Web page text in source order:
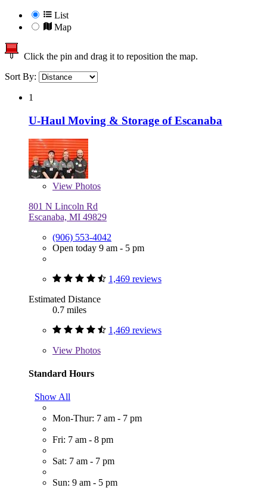
List
Map
Click the pin and drag it to reposition the map.
Sort By:
1
U-Haul Moving & Storage of Escanaba
View Photos
801 N Lincoln Rd
Escanaba, MI 49829
(906) 553-4042
Open today 9 am - 5 pm
1,469 reviews
Estimated Distance
0.7 miles
1,469 reviews
View Photos
Standard Hours
Show All
Mon-Thur: 7 am - 7 pm
Fri: 7 am - 8 pm
Sat: 7 am - 7 pm
Sun: 9 am - 5 pm